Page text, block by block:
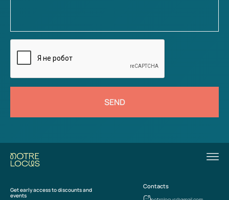
SEND
Get early access to discounts and
events
Contacts